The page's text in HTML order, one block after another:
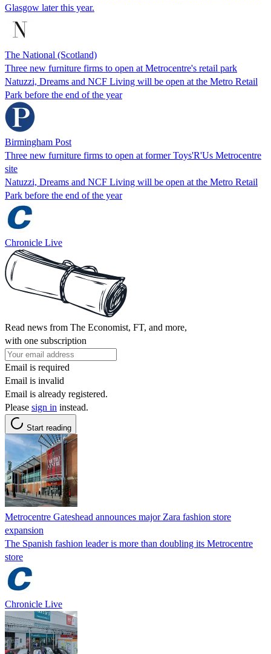
Glasgow later this year.
The National (Scotland)
Three new furniture firms to open at Metrocentre's retail park
Natuzzi, Dreams and NCF Living will be open at the Metro Retail
Park before the end of the year
Birmingham Post
Three new furniture firms to open at former Toys'R'Us Metrocentre
site
Natuzzi, Dreams and NCF Living will be open at the Metro Retail
Park before the end of the year
Chronicle Live
Read news from The Economist, FT, and more,
with one subscription
Email is required
Email is invalid
Email is already registered.
Please sign in instead.
Start reading
Metrocentre Gateshead announces major Zara fashion store
expansion
The Spanish fashion leader is more than doubling its Metrocentre
store
Chronicle Live